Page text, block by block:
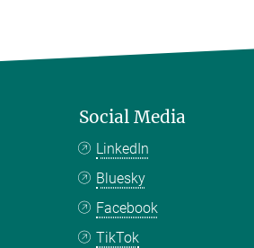
Social Media
LinkedIn
Bluesky
Facebook
TikTok